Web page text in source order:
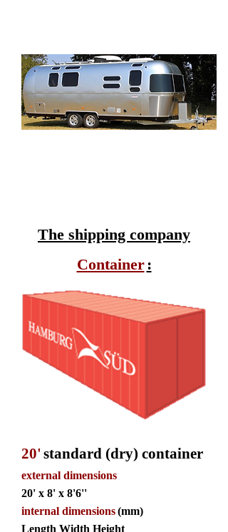
The shipping company
Container:
20'standard (dry) container
external dimensions
20' x 8' x 8'6''
internal dimensions(mm)
Length Width Height